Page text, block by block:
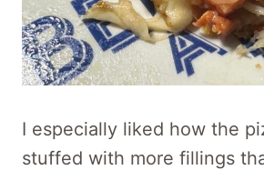
I especially liked how the
stuffed with more fillings